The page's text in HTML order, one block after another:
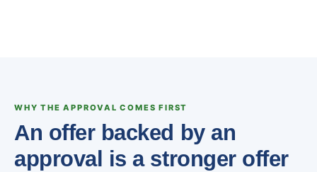
WHY THE APPROVAL COMES FIRST
An offer backed by an
approval is a stronger offer